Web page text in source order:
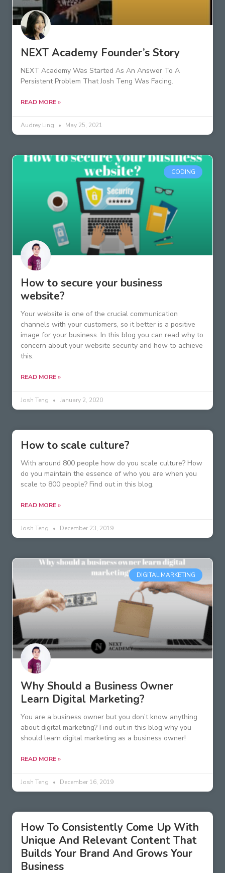
NEXT Academy Founder’s Story
NEXT Academy Was Started As An Answer To A
Persistent Problem That Josh Teng Was Facing.
READ MORE »
Audrey Ling May 25, 2021
CODING
How to secure your business
website?
Your website is one of the crucial communication
channels with your customers, so it better is a positive
image for your business. In this blog you can read why to
concern about your website security and how to achieve
this.
READ MORE »
Josh Teng January 2, 2020
How to scale culture?
With around 800 people how do you scale culture? How
do you maintain the essence of who you are when you
scale to 800 people? Find out in this blog.
READ MORE »
Josh Teng December 23, 2019
DIGITAL MARKETING
Why Should a Business Owner
Learn Digital Marketing?
You are a business owner but you don’t know anything
about digital marketing? Find out in this blog why you
should learn digital marketing as a business owner!
READ MORE »
Josh Teng December 16, 2019
How To Consistently Come Up With
Unique And Relevant Content That
Builds Your Brand And Grows Your
Business